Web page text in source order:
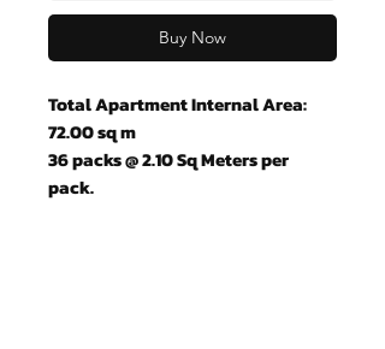
Buy Now
Total Apartment Internal Area:
72.00 sq m
36 packs @ 2.10 Sq Meters per
pack.